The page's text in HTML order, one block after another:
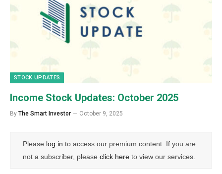
STOCK UPDATES
Income Stock Updates: October 2025
By The Smart Investor October 9, 2025
Please log in to access our premium content. If you are
not a subscriber, please click here to view our services.